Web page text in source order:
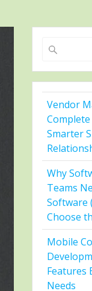
Search
Vendor
Smarter
Why
Teams
Software
Choose
Mobile
Features
Needs